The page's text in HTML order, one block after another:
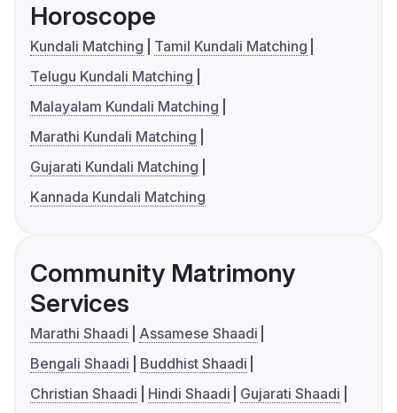
Horoscope
Kundali Matching
Tamil Kundali Matching
Telugu Kundali Matching
Malayalam Kundali Matching
Marathi Kundali Matching
Gujarati Kundali Matching
Kannada Kundali Matching
Community Matrimony
Services
Marathi Shaadi
Assamese Shaadi
Bengali Shaadi
Buddhist Shaadi
Christian Shaadi
Hindi Shaadi
Gujarati Shaadi